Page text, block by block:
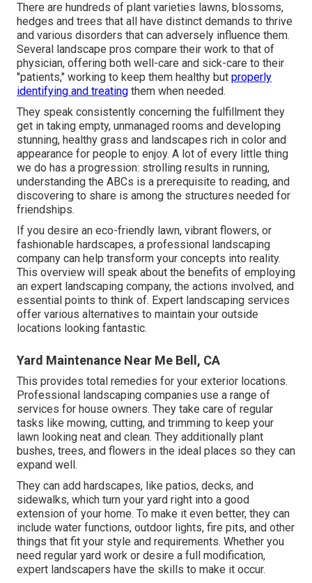
There are hundreds of plant varieties lawns, blossoms,
hedges and trees that all have distinct demands to thrive
and various disorders that can adversely influence them.
Several landscape pros compare their work to that of
physician, offering both well-care and sick-care to their
"patients," working to keep them healthy but properly
identifying and treating them when needed.
They speak consistently concerning the fulfillment they
get in taking empty, unmanaged rooms and developing
stunning, healthy grass and landscapes rich in color and
appearance for people to enjoy. A lot of every little thing
we do has a progression: strolling results in running,
understanding the ABCs is a prerequisite to reading, and
discovering to share is among the structures needed for
friendships.
If you desire an eco-friendly lawn, vibrant flowers, or
fashionable hardscapes, a professional landscaping
company can help transform your concepts into reality.
This overview will speak about the benefits of employing
an expert landscaping company, the actions involved, and
essential points to think of. Expert landscaping services
offer various alternatives to maintain your outside
locations looking fantastic.
Yard Maintenance Near Me Bell, CA
This provides total remedies for your exterior locations.
Professional landscaping companies use a range of
services for house owners. They take care of regular
tasks like mowing, cutting, and trimming to keep your
lawn looking neat and clean. They additionally plant
bushes, trees, and flowers in the ideal places so they can
expand well.
They can add hardscapes, like patios, decks, and
sidewalks, which turn your yard right into a good
extension of your home. To make it even better, they can
include water functions, outdoor lights, fire pits, and other
things that fit your style and requirements. Whether you
need regular yard work or desire a full modification,
expert landscapers have the skills to make it occur.